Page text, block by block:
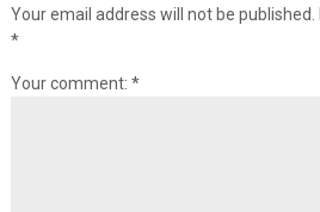
Your email address will not be published.
*
Your comment: *